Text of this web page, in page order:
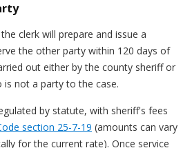
clerk will prepare and issue a
the other party within 120 days of
out either by the county sheriff or
is not a party to the case.
by statute, with sheriff's fees
section 25-7-19 (amounts can vary
for the current rate). Once service